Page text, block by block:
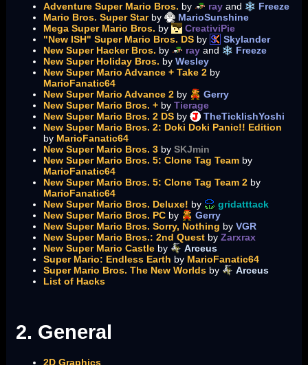
Adventure Super Mario Bros. by ray and
Freeze
Mario Bros. Super Starby
MarioSunshine
Mega Super Mario Bros. by
CreativiPie
"New ISH" Super Mario Bros. DS by
Skylander
New Super Hacker Bros. by ray and
Freeze
New Super Holiday Bros. byWesley
New Super Mario Advance + Take 2 by
MarioFanatic64
New Super Mario Advance 2 by
Gerry
New Super Mario Bros. + byTierage
New Super Mario Bros. 2 DS by
TheTicklishYoshi
New Super Mario Bros. 2: Doki Doki Panic!! Edition
by MarioFanatic64
New Super Mario Bros. 3 bySKJmin
New Super Mario Bros. 5: Clone Tag Team by
MarioFanatic64
New Super Mario Bros. 5: Clone Tag Team 2 by
MarioFanatic64
New Super Mario Bros. Deluxe! by
gridatttack
New Super Mario Bros. PC by
Gerry
New Super Mario Bros. Sorry, Nothing byVGR
New Super Mario Bros.: 2nd Quest byZarxrax
New Super Mario Castle by
Arceus
Super Mario: Endless Earth by MarioFanatic64
Super Mario Bros. The New Worlds by
Arceus
List of Hacks
2. General
2D Graphics